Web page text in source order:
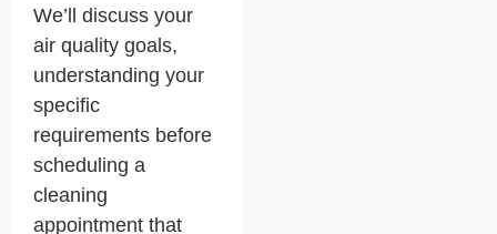
We’ll discuss your
air quality goals,
understanding your
specific
requirements before
scheduling a
cleaning
appointment that